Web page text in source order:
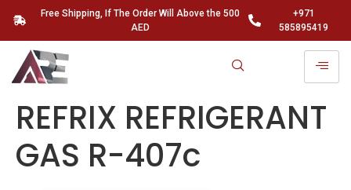
Free Shipping, If The Order Will Above the 500
AED
+971
585895419
REFRIX REFRIGERANT
GAS R-407c